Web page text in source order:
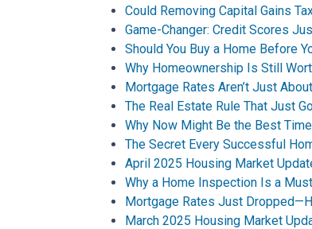
Could Removing Capital Gains
Game-Changer: Credit Scores
Should You Buy a Home Before
Why Homeownership Is Still
Mortgage Rates Aren’t Just
The Real Estate Rule That Just
Why Now Might Be the Best
The Secret Every Successful
April 2025 Housing Market
Why a Home Inspection Is a
Mortgage Rates Just
March 2025 Housing Market